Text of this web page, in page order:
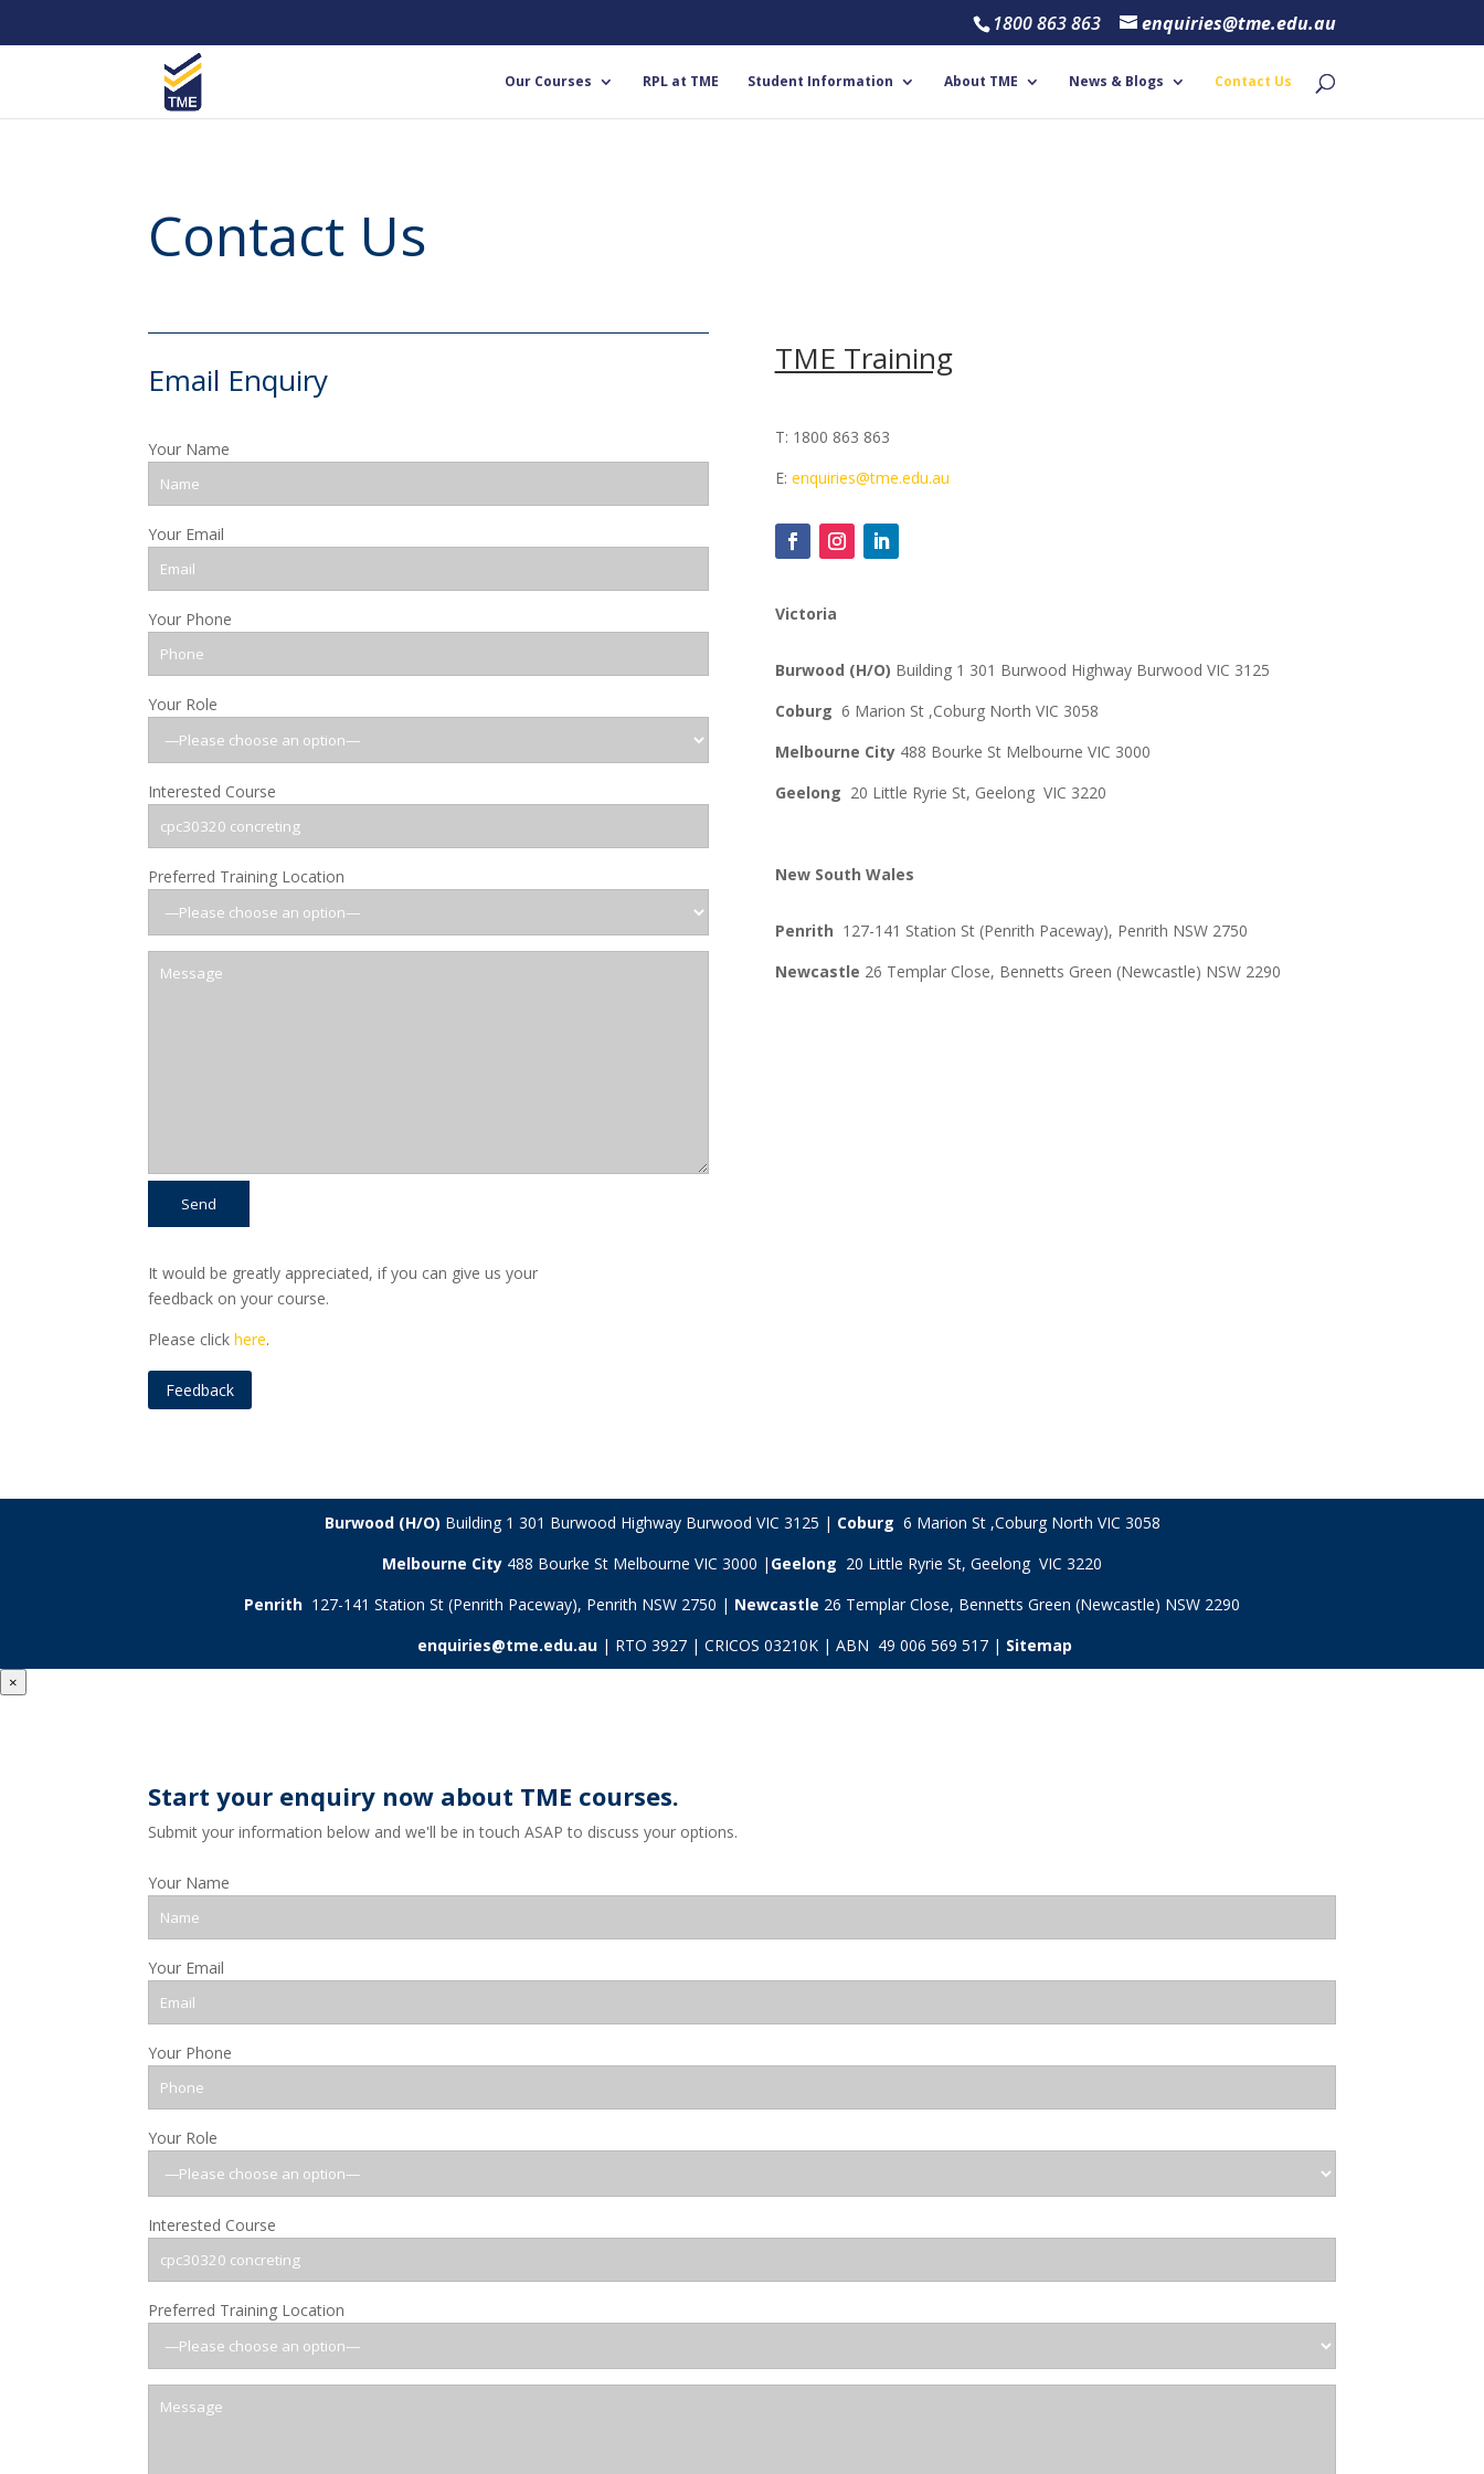
1800 863 863 enquiries@tme.edu.au
Our Courses RPL at TME Student Information About TME News & Blogs Contact Us
Contact Us
Email Enquiry
Your Name
Your Email
Your Phone
Your Role
Interested Course
Preferred Training Location
It would be greatly appreciated, if you can give us your
feedback on your course.
Please clickhere.
Feedback
TME Training
T: 1800 863 863
E: enquiries@tme.edu.au
Victoria
Burwood (H/O) Building 1 301 Burwood Highway Burwood VIC 3125
Coburg 6 Marion St ,Coburg North VIC 3058
Melbourne City488 Bourke St Melbourne VIC 3000
Geelong 20 Little Ryrie St, Geelong VIC 3220
New South Wales
Penrith 127-141 Station St (Penrith Paceway), Penrith NSW 2750
Newcastle 26 Templar Close, Bennetts Green (Newcastle) NSW 2290
Burwood (H/O) Building 1 301 Burwood Highway Burwood VIC 3125 | Coburg 6 Marion St ,Coburg North VIC 3058
Melbourne City 488 Bourke St Melbourne VIC 3000 | Geelong 20 Little Ryrie St, Geelong VIC 3220
Penrith 127-141 Station St (Penrith Paceway), Penrith NSW 2750 | Newcastle 26 Templar Close, Bennetts Green (Newcastle) NSW 2290
enquiries@tme.edu.au| RTO 3927 | CRICOS 03210K | ABN 49 006 569 517 | Sitemap
×
Start your enquiry now about TME courses.
Submit your information below and we'll be in touch ASAP to discuss your options.
Your Name
Your Email
Your Phone
Your Role
Interested Course
Preferred Training Location